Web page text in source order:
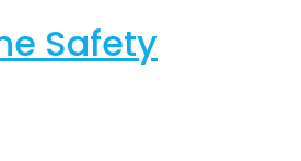
Safety